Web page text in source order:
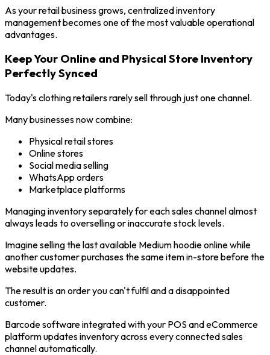
As your retail business grows, centralized inventory
management becomes one of the most valuable operational
advantages.
Keep Your Online and Physical Store Inventory
Perfectly Synced
Today's clothing retailers rarely sell through just one channel.
Many businesses now combine:
Physical retail stores
Online stores
Social media selling
WhatsApp orders
Marketplace platforms
Managing inventory separately for each sales channel almost
always leads to overselling or inaccurate stock levels.
Imagine selling the last available Medium hoodie online while
another customer purchases the same item in-store before the
website updates.
The result is an order you can't fulfil and a disappointed
customer.
Barcode software integrated with your POS and eCommerce
platform updates inventory across every connected sales
channel automatically.